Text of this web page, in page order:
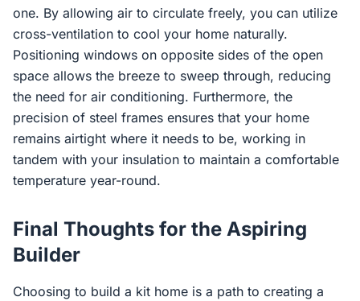
one. By allowing air to circulate freely, you can utilize
cross-ventilation to cool your home naturally.
Positioning windows on opposite sides of the open
space allows the breeze to sweep through, reducing
the need for air conditioning. Furthermore, the
precision of steel frames ensures that your home
remains airtight where it needs to be, working in
tandem with your insulation to maintain a comfortable
temperature year-round.
Final Thoughts for the Aspiring
Builder
Choosing to build a kit home is a path to creating a